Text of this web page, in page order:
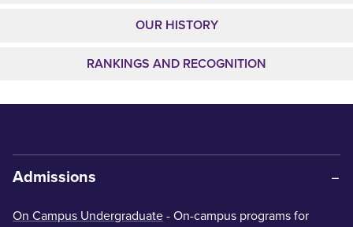
OUR HISTORY
RANKINGS AND RECOGNITION
Admissions
On Campus Undergraduate - On-campus programs for